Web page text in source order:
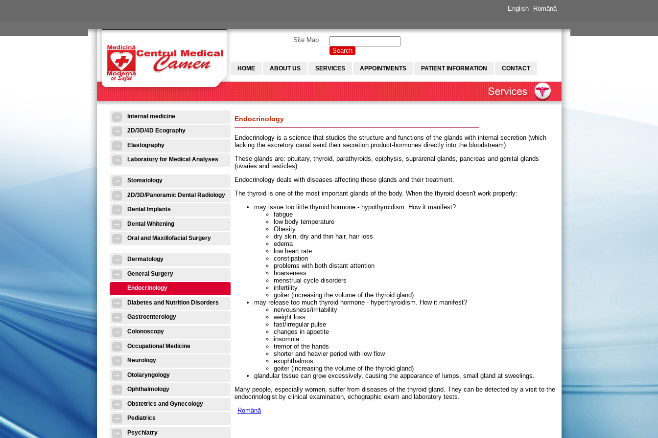
English Română
Site Map
Search form
HOME ABOUT US SERVICES APPOINTMENTS PATIENT INFORMATION CONTACT
Internal medicine
2D/3D/4D Ecography
Elastography
Laboratory for Medical Analyses
Stomatology
2D/3D/Panoramic Dental Radiology
Dental Implants
Dental Whitening
Oral and Maxillofacial Surgery
Dermatology
General Surgery
Endocrinology
Diabetes and Nutrition Disorders
Gastroenterology
Colonoscopy
Occupational Medicine
Neurology
Otolaryngology
Ophthalmology
Obstetrics and Gynecology
Pediatrics
Psychiatry
Endocrinology
Endocrinology is a science that studies the structure and functions of the glands with internal secretion (which
lacking the excretory canal send their secretion product-hormones directly into the bloodstream).
These glands are: pituitary, thyroid, parathyroids, epiphysis, suprarenal glands, pancreas and genital glands
(ovaries and testicles).
Endocrinology deals with diseases affecting these glands and their treatment.
The thyroid is one of the most important glands of the body. When the thyroid doesn't work properly:
may issue too little thyroid hormone - hypothyroidism. How it manifest?
fatigue
low body temperature
Obesity
dry skin, dry and thin hair, hair loss
edema
low heart rate
constipation
problems with both distant attention
hoarseness
menstrual cycle disorders
infertility
goiter (increasing the volume of the thyroid gland)
may release too much thyroid hormone - hyperthyroidism. How it manifest?
nervousness/irritability
weight loss
fast/irregular pulse
changes in appetite
insomnia
tremor of the hands
shorter and heavier period with low flow
exophthalmos
goiter (increasing the volume of the thyroid gland)
glandular tissue can grow excessively, causing the appearance of lumps, small gland at sweelings.
Many people, especially women, suffer from diseases of the thyroid gland. They can be detected by a visit to the
endocrinologist by clinical examination, echographic exam and laboratory tests.
Română